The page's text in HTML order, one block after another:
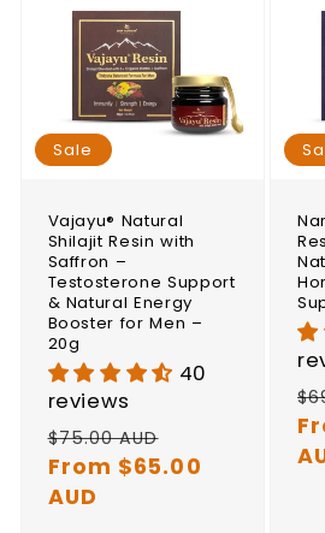
Sale
Vajayu® Natural
Shilajit Resin with
Saffron –
Testosterone Support
& Natural Energy
Booster for Men –
20g
40
reviews
Regular
price
$75.00 AUD
price
From $65.00
AUD